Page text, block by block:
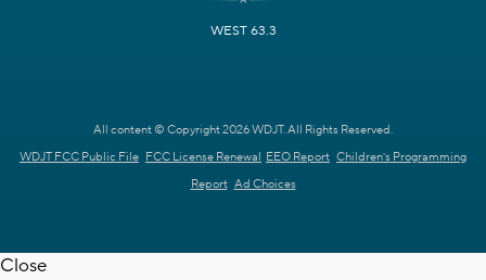
WEST 63.3
All content © Copyright 2026 WDJT. All Rights Reserved.
WDJT FCC Public File FCC License Renewal EEO Report Children's Programming
Report Ad Choices
Close